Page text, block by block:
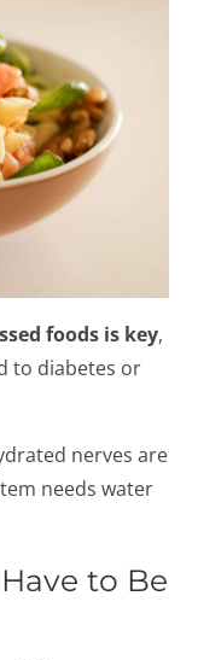
foods is key,
to diabetes or
nerves are
needs water
to Be